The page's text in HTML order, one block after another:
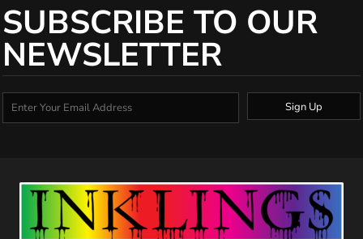
SUBSCRIBE TO OUR
NEWSLETTER
Sign Up